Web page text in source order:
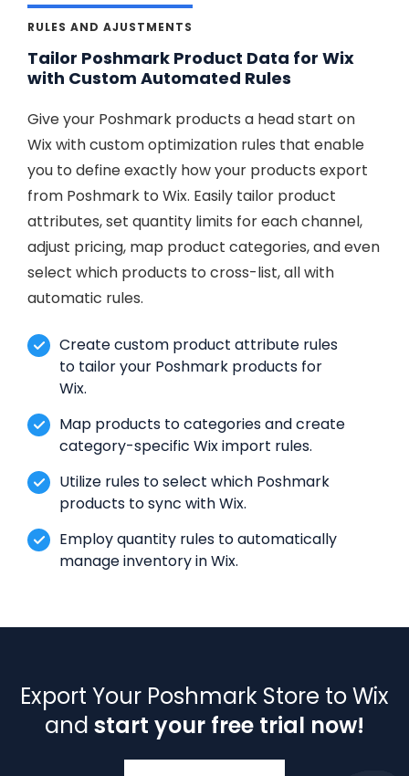
RULES AND AJUSTMENTS
Tailor Poshmark Product Data for Wix
with Custom Automated Rules
Give your Poshmark products a head start on
Wix with custom optimization rules that enable
you to define exactly how your products export
from Poshmark to Wix. Easily tailor product
attributes, set quantity limits for each channel,
adjust pricing, map product categories, and even
select which products to cross-list, all with
automatic rules.
Create custom product attribute rules
to tailor your Poshmark products for
Wix.
Map products to categories and create
category-specific Wix import rules.
Utilize rules to select which Poshmark
products to sync with Wix.
Employ quantity rules to automatically
manage inventory in Wix.
Export Your Poshmark Store to Wix
and start your free trial now!